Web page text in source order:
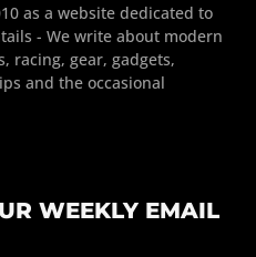
as a website dedicated to
- We write about modern
racing, gear, gadgets,
and the occasional
WEEKLY EMAIL